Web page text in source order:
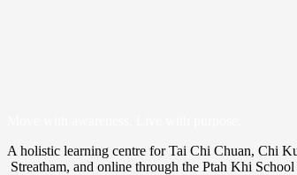
A holistic learning centre for Tai Chi Chuan, Chi
Streatham, and online through the Ptah Khi